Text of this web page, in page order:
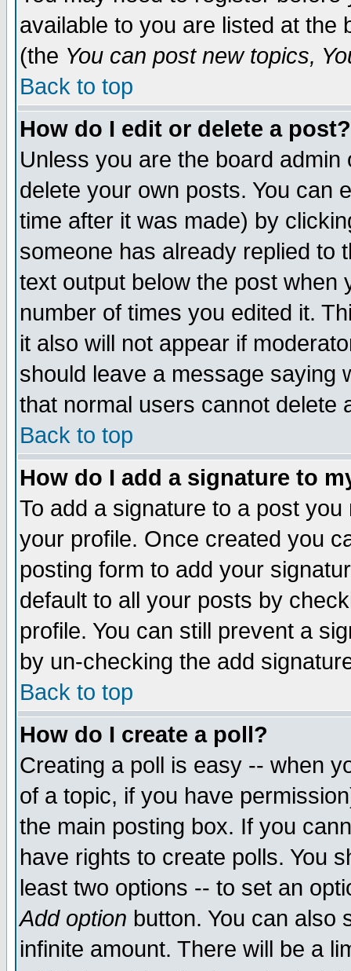
available to you are listed at the
(the You can post new topics,
Back to top
How do I edit or delete a post?
Unless you are the board
delete your own posts. You can
time after it was made) by
someone has already replied to
text output below the post when
number of times you edited it.
it also will not appear if
should leave a message saying
that normal users cannot delete
Back to top
How do I add a signature to
To add a signature to a post
your profile. Once created you
posting form to add your
default to all your posts by
profile. You can still prevent a
by un-checking the add
Back to top
How do I create a poll?
Creating a poll is easy -- when
of a topic, if you have
the main posting box. If you
have rights to create polls. You
least two options -- to set an
Add option button. You can also
infinite amount. There will be a